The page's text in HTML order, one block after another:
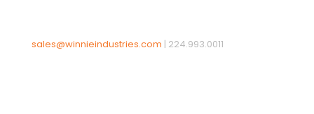
sales@winnieindustries.com | 224.993.0011